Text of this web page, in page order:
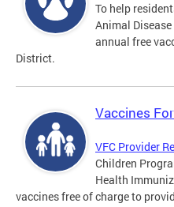
To help
Animal
annual free
District.
Vaccines
VFC Provider
Children
Health
vaccines free of charge to